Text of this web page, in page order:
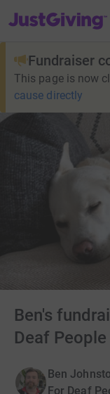
JustGiving’s homepage
Fundraiser
This page is now
cause directly
Ben's
Deaf People
Ben
For Deaf